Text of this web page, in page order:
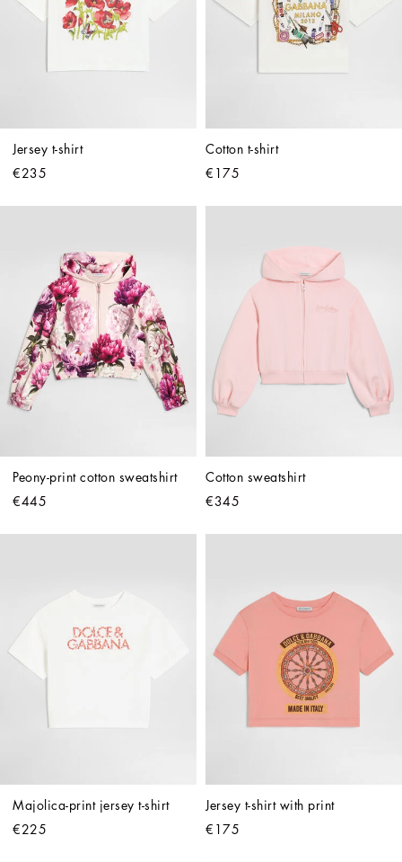
Jersey t-shirt
€235
Cotton t-shirt
€175
Peony-print cotton sweatshirt
€445
Cotton sweatshirt
€345
Majolica-print jersey t-shirt
€225
Jersey t-shirt with print
€175